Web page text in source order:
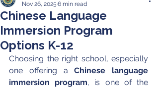
Chinese Language
Immersion Program
Options K-12
Nov 26, 2025 6 min read
Choosing the right school, especially
one offering a Chinese language
immersion program, is one of the